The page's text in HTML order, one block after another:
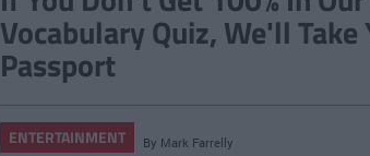
Vocabulary Quiz, We'll Take
Passport
ENTERTAINMENT By Mark Farrelly